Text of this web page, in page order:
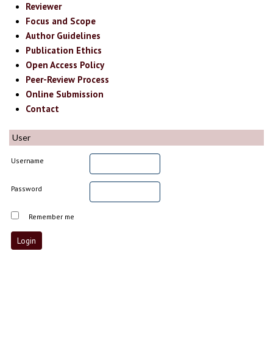
Reviewer
Focus and Scope
Author Guidelines
Publication Ethics
Open Access Policy
Peer-Review Process
Online Submission
Contact
User
Username
Password
Remember me